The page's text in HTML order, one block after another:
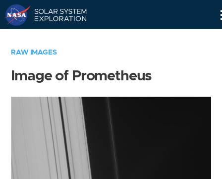
RAW IMAGES
Image of Prometheus